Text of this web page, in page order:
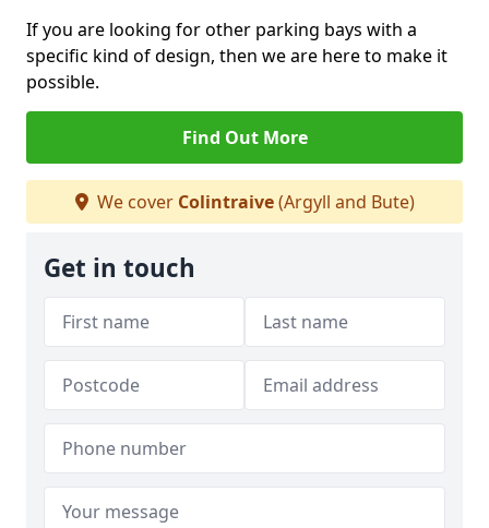
If you are looking for other parking bays with a
specific kind of design, then we are here to make it
possible.
Find Out More
We cover Colintraive(Argyll and Bute)
Get in touch